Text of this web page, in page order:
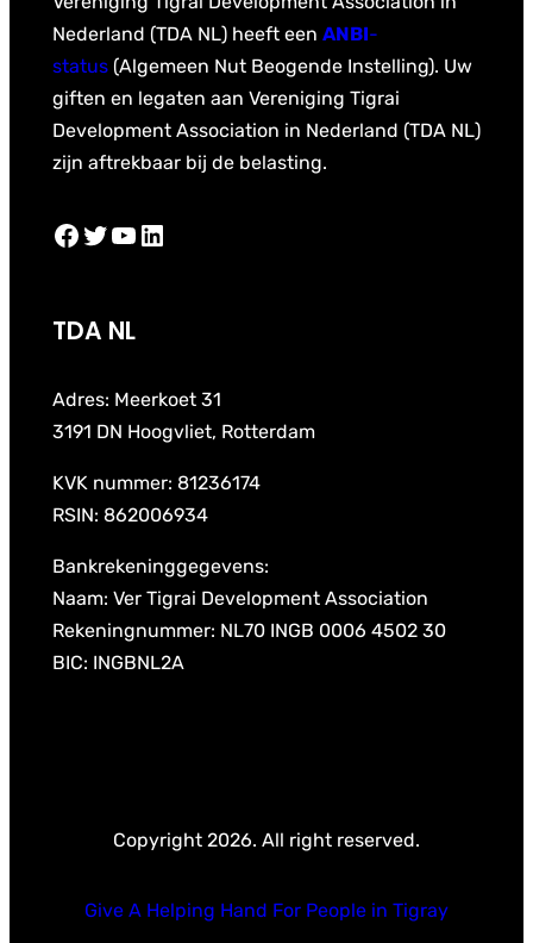
Nederland (TDA NL) heeft een ANBI-
status (Algemeen Nut Beogende Instelling). Uw
giften en legaten aan Vereniging Tigrai
Development Association in Nederland (TDA NL)
zijn aftrekbaar bij de belasting.
Facebook Twitter YouTube LinkedIn
TDA NL
Adres: Meerkoet 31
3191 DN Hoogvliet, Rotterdam
KVK nummer: 81236174
RSIN: 862006934
Bankrekeninggegevens:
Naam: Ver Tigrai Development Association
Rekeningnummer: NL70 INGB 0006 4502 30
BIC: INGBNL2A
Copyright 2026. All right reserved.
Give A Helping Hand For People in Tigray